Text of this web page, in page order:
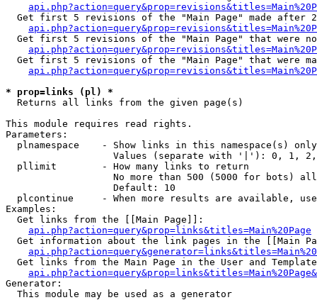
Get first 5 revisions of the "Main Page" made after
Get first 5 revisions of the "Main Page" that were
Get first 5 revisions of the "Main Page" that were
* prop=links (pl) *
Returns all links from the given page(s)
This module requires read rights.
Parameters:
  plnamespace    - Show links in this namespace(s) only
Values (separate with '|'): 0, 1,
  pllimit        - How many links to return
No more than 500 (5000 for bots)
                   Default: 10
plcontinue     - When more results are available,
Examples:
  Get links from the [[Main Page]]:
api.php?action=query&prop=links&titles=Main%20Page
Get information about the link pages in the [[Main
Get links from the Main Page in the User and
Generator:
  This module may be used as a generator